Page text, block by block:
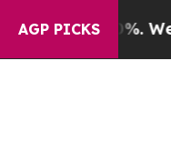
AGP PICKS
Well, it Didn’t